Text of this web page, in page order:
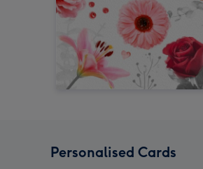
Personalised Cards